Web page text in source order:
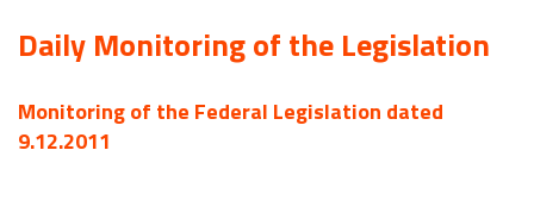
Daily Monitoring of the Legislation
Monitoring of the Federal Legislation dated
9.12.2011